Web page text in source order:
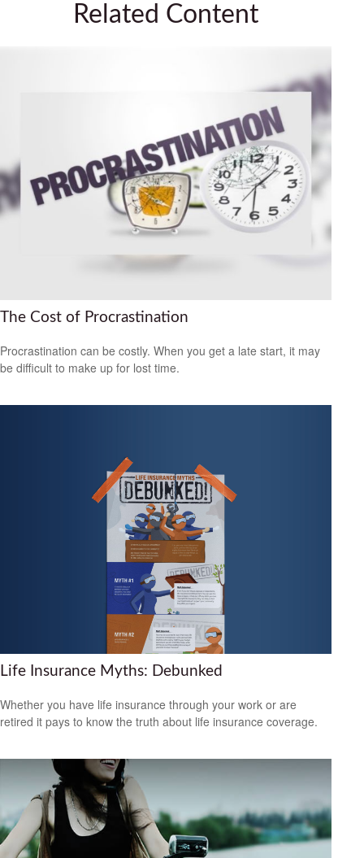
Related Content
The Cost of Procrastination
Procrastination can be costly. When you get a late start, it may
be difficult to make up for lost time.
Life Insurance Myths: Debunked
Whether you have life insurance through your work or are
retired it pays to know the truth about life insurance coverage.